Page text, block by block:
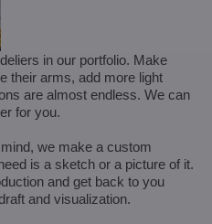
in our portfolio. Make
their arms, add more light
are almost endless. We can
for you.
we make a custom
is a sketch or a picture of it.
and get back to you
and visualization.